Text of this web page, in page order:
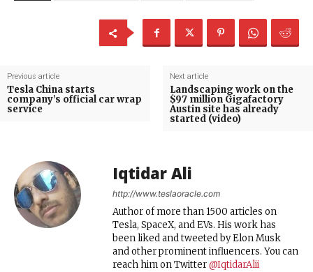
Previous article
Tesla China starts
company’s official car wrap
service
Next article
Landscaping work on the
$97 million Gigafactory
Austin site has already
started (video)
Iqtidar Ali
http://www.teslaoracle.com
Author of more than 1500 articles on
Tesla, SpaceX, and EVs. His work has
been liked and tweeted by Elon Musk
and other prominent influencers. You can
reach him on Twitter@IqtidarAlii